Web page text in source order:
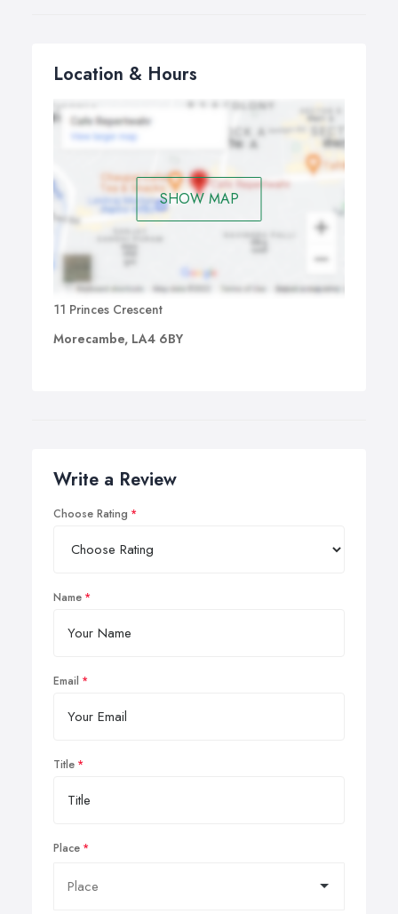
Location & Hours
SHOW MAP
11 Princes Crescent
Morecambe, LA4 6BY
Write a Review
Choose Rating
Name
Email
Title
Place